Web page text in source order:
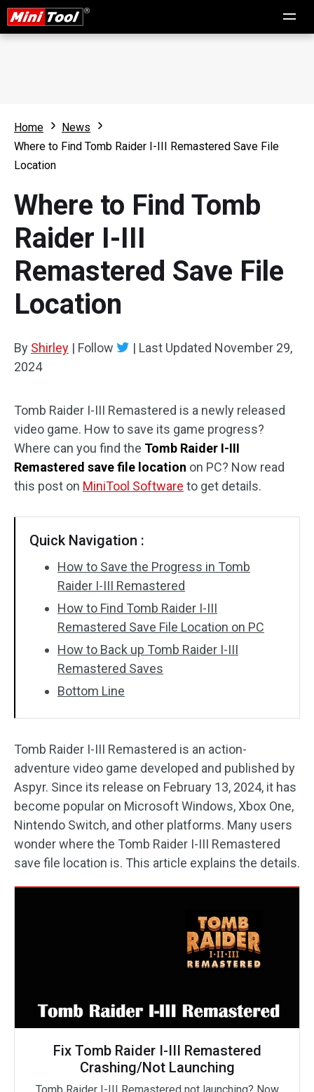
Home
News
Where to Find Tomb Raider I-III Remastered Save File
Location
Where to Find Tomb
Raider I-III
Remastered Save File
Location
By Shirley | Follow | Last Updated November 29,
2024
Tomb Raider I-III Remastered is a newly released
video game. How to save its game progress?
Where can you find the Tomb Raider I-III
Remastered save file location on PC? Now read
this post on MiniTool Software to get details.
Quick Navigation :
How to Save the Progress in Tomb
Raider I-III Remastered
How to Find Tomb Raider I-III
Remastered Save File Location on PC
How to Back up Tomb Raider I-III
Remastered Saves
Bottom Line
Tomb Raider I-III Remastered is an action-
adventure video game developed and published by
Aspyr. Since its release on February 13, 2024, it has
become popular on Microsoft Windows, Xbox One,
Nintendo Switch, and other platforms. Many users
wonder where the Tomb Raider I-III Remastered
save file location is. This article explains the details.
Fix Tomb Raider I-III Remastered
Crashing/Not Launching